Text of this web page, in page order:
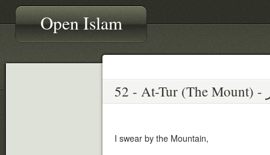
Open Islam
I swear by the Mountain,